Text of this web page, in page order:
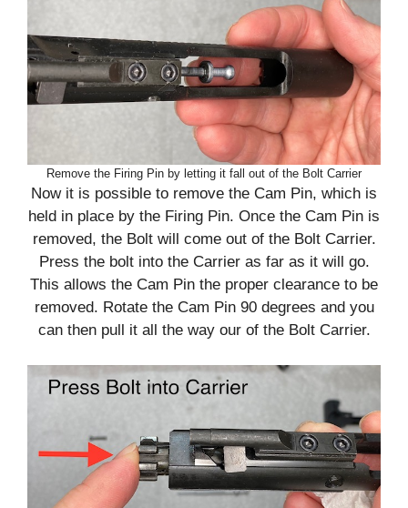
Remove the Firing Pin by letting it fall out of the Bolt Carrier
Now it is possible to remove the Cam Pin, which is
held in place by the Firing Pin. Once the Cam Pin is
removed, the Bolt will come out of the Bolt Carrier.
Press the bolt into the Carrier as far as it will go.
This allows the Cam Pin the proper clearance to be
removed. Rotate the Cam Pin 90 degrees and you
can then pull it all the way our of the Bolt Carrier.